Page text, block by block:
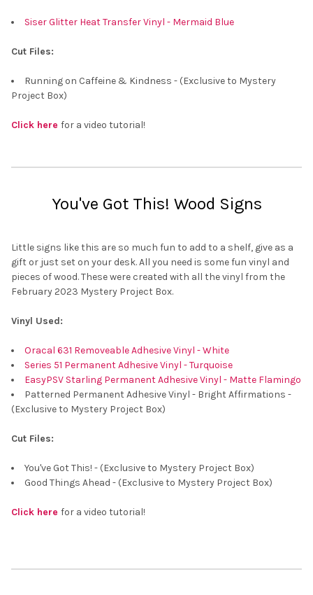
Siser Glitter Heat Transfer Vinyl - Mermaid Blue
Cut Files:
Running on Caffeine & Kindness - (Exclusive to Mystery
Project Box)
Click here for a video tutorial!
You've Got This! Wood Signs
Little signs like this are so much fun to add to a shelf, give as a
gift or just set on your desk. All you need is some fun vinyl and
pieces of wood. These were created with all the vinyl from the
February 2023 Mystery Project Box.
Vinyl Used:
Oracal 631 Removeable Adhesive Vinyl - White
Series 51 Permanent Adhesive Vinyl - Turquoise
EasyPSV Starling Permanent Adhesive Vinyl - Matte Flamingo
Patterned Permanent Adhesive Vinyl - Bright Affirmations -
(Exclusive to Mystery Project Box)
Cut Files:
You've Got This! - (Exclusive to Mystery Project Box)
Good Things Ahead - (Exclusive to Mystery Project Box)
Click here for a video tutorial!